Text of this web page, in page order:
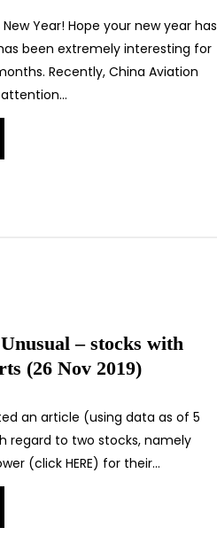
Year! Hope your new year has
been extremely interesting for
Recently, China Aviation
attention…
– stocks with
(26 Nov 2019)
an article (using data as of 5
regard to two stocks, namely
(click HERE) for their…